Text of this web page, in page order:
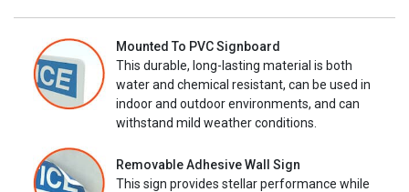
Mounted To PVC Signboard
This durable, long-lasting material is both
water and chemical resistant, can be used in
indoor and outdoor environments, and can
withstand mild weather conditions.
Removable Adhesive Wall Sign
This sign provides stellar performance while